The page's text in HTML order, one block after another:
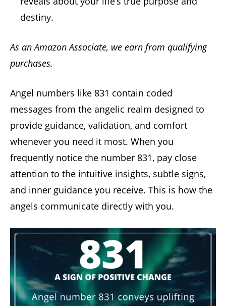
destiny.
As an Amazon Associate, we earn from qualifying
purchases.
Angel numbers like 831 contain coded
messages from the angelic realm designed to
provide guidance, validation, and comfort
whenever you need it most. When you
frequently notice the number 831, pay close
attention to the intuitive insights, subtle signs,
and inner guidance you receive. This is how the
angels communicate directly with you.